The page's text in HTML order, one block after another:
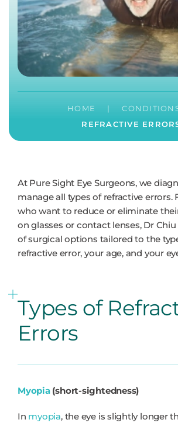
HOME |
REFRACTIVE
At Pure Sight Eye Surgeons, we
manage all types of refractive errors.
who want to reduce or eliminate
on glasses or contact lenses, Dr
of surgical options tailored to the
refractive error, your age, and your
Types of
Errors
Myopia(short-sightedness)
In myopia, the eye is slightly longer